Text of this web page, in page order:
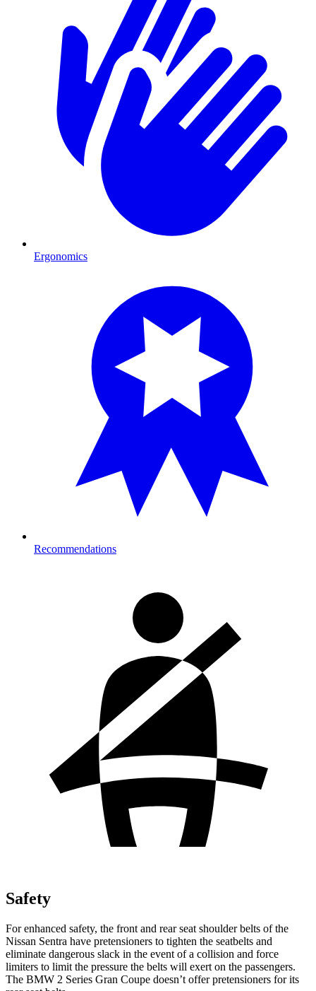
Ergonomics
Recommendations
Safety
For enhanced safety, the front and rear seat shoulder belts of the
Nissan Sentra have pretensioners to tighten the seatbelts and
eliminate dangerous slack in the event of a collision and force
limiters to limit the pressure the belts will exert on the passengers.
The BMW 2 Series Gran Coupe doesn’t offer pretensioners for its